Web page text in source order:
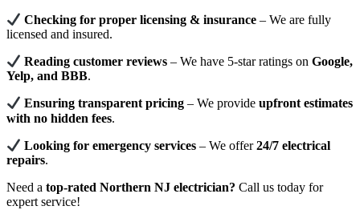
Checking for proper licensing & insurance – We are fully
licensed and insured.
Reading customer reviews – We have 5-star ratings onGoogle,
Yelp, and BBB.
Ensuring transparent pricing – We provideupfront estimates
with no hidden fees.
Looking for emergency services – We offer24/7 electrical
repairs.
Need a top-rated Northern NJ electrician? Call us today for
expert service!